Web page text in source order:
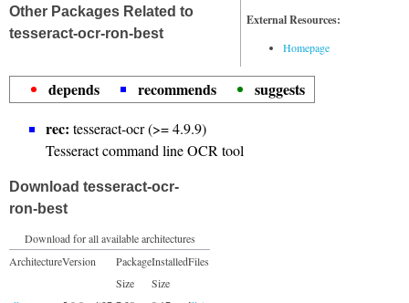
External Resources:
Homepage
Other Packages Related to
tesseract-ocr-ron-best
depends recommends
suggests
rec: tesseract-ocr (>= 4.9.9)
Tesseract command line OCR tool
Download tesseract-ocr-
ron-best
Download for all available architectures
ArchitectureVersion
Package
Size
Installed
Size
Files